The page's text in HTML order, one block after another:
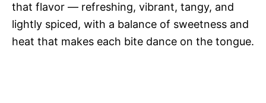
that flavor — refreshing, vibrant, tangy, and
lightly spiced, with a balance of sweetness and
heat that makes each bite dance on the tongue.